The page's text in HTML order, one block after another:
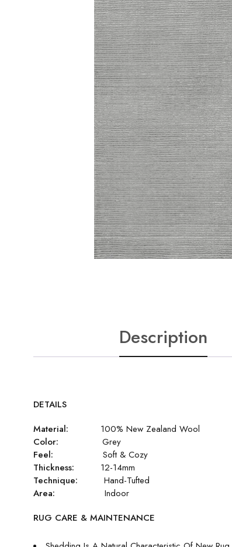
Description
DETAILS
Material:
100% New Zealand Wool
Color: Grey
Feel: Soft & Cozy
Thickness: 12-14mm
Technique: Hand-Tufted
Area: Indoor
RUG CARE & MAINTENANCE